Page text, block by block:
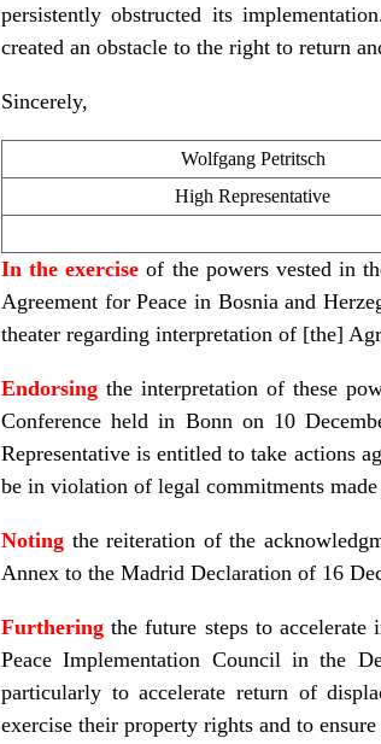
persistently obstructed its
created an obstacle to the right to return
Sincerely,
Wolfgang Petritsch
High Representative
In the exercise of the powers vested in
Agreement for Peace in Bosnia and
theater regarding interpretation of [the]
Endorsing the interpretation of these
Conference held in Bonn on 10
Representative is entitled to take actions
be in violation of legal commitments
Noting the reiteration of the
Annex to the Madrid Declaration of 16
Furthering the future steps to accelerate
Peace Implementation Council in the
particularly to accelerate return of
exercise their property rights and to